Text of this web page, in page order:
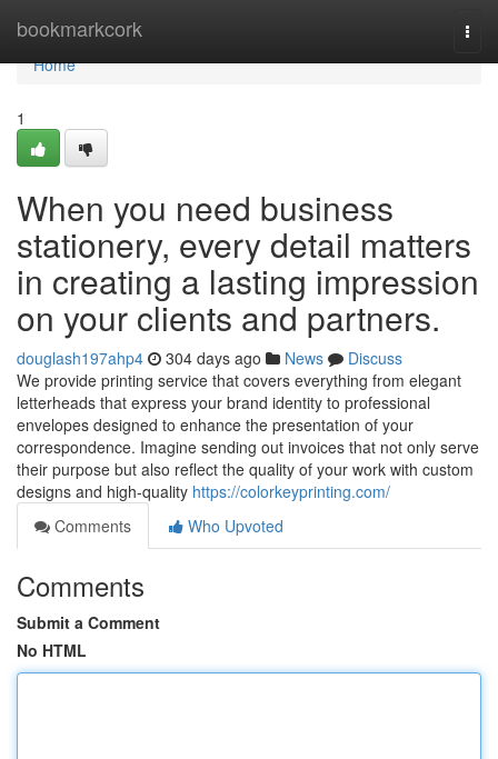
bookmarkcork
Home
Home
1
When you need business
stationery, every detail matters
in creating a lasting impression
on your clients and partners.
douglash197ahp4 304 days ago News
Discuss
We provide printing service that covers everything from elegant
letterheads that express your brand identity to professional
envelopes designed to enhance the presentation of your
correspondence. Imagine sending out invoices that not only serve
their purpose but also reflect the quality of your work with custom
designs and high-quality https://colorkeyprinting.com/
Comments
Who Upvoted
Comments
Submit a Comment
No HTML